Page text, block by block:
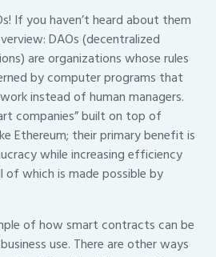
If you haven’t heard about them
DAOs (decentralized
are organizations whose rules
by computer programs that
instead of human managers.
companies” built on top of
Ethereum; their primary benefit is
while increasing efficiency
which is made possible by
of how smart contracts can be
use. There are other ways